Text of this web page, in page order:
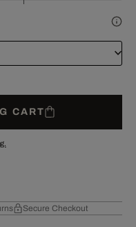
CART
Secure Checkout